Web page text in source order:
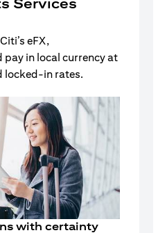
Services
eFX,
pay in local currency at
locked-in rates.
with certainty